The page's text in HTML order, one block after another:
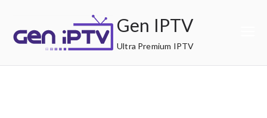
content
Gen IPTV
Ultra Premium IPTV